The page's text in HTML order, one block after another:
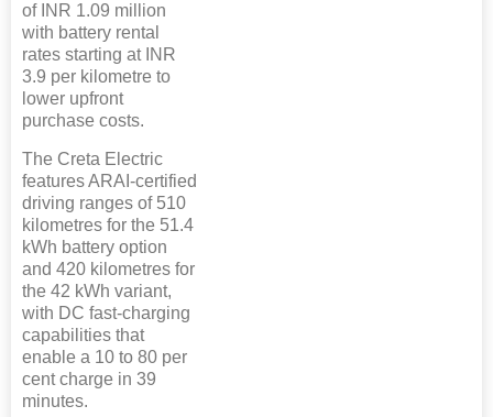
of INR 1.09 million
with battery rental
rates starting at INR
3.9 per kilometre to
lower upfront
purchase costs.
The Creta Electric
features ARAI-certified
driving ranges of 510
kilometres for the 51.4
kWh battery option
and 420 kilometres for
the 42 kWh variant,
with DC fast-charging
capabilities that
enable a 10 to 80 per
cent charge in 39
minutes.